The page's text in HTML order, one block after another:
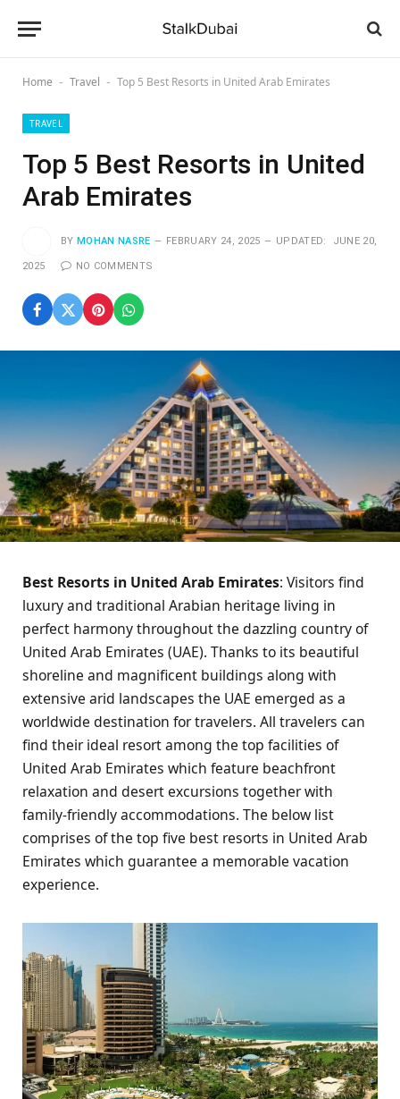
Home - Travel - Top 5 Best Resorts in United Arab Emirates
TRAVEL
Top 5 Best Resorts in United
Arab Emirates
BY MOHAN NASRE FEBRUARY 24, 2025 UPDATED: JUNE 20,
2025 NO COMMENTS
Best Resorts in United Arab Emirates: Visitors find
luxury and traditional Arabian heritage living in
perfect harmony throughout the dazzling country of
United Arab Emirates (UAE). Thanks to its beautiful
shoreline and magnificent buildings along with
extensive arid landscapes the UAE emerged as a
worldwide destination for travelers. All travelers can
find their ideal resort among the top facilities of
United Arab Emirates which feature beachfront
relaxation and desert excursions together with
family-friendly accommodations. The below list
comprises of the top five best resorts in United Arab
Emirates which guarantee a memorable vacation
experience.